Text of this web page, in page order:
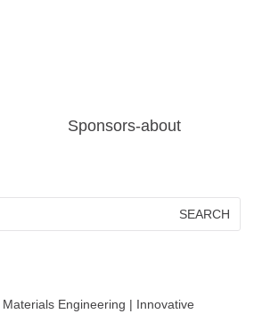
Sponsors-about
Engineering | Innovative